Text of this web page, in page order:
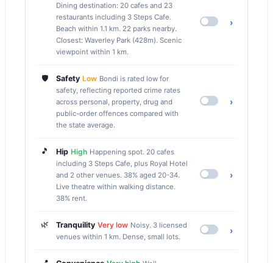
Dining destination: 20 cafes and 23
restaurants including 3 Steps Cafe.
Beach within 1.1 km. 22 parks nearby.
Closest: Waverley Park (428m). Scenic
viewpoint within 1 km.
›
🛡️ Safety Low Bondi is rated low for
safety, reflecting reported crime rates
across personal, property, drug and
public-order offences compared with
the state average.
›
🎵 Hip High Happening spot. 20 cafes
including 3 Steps Cafe, plus Royal Hotel
and 2 other venues. 38% aged 20-34.
Live theatre within walking distance.
38% rent.
›
🌿 Tranquility Very low Noisy. 3 licensed
venues within 1 km. Dense, small lots.
›